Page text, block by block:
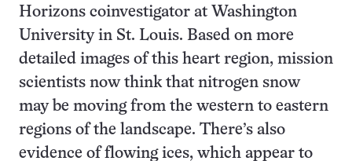
Horizons coinvestigator at Washington
University in St. Louis. Based on more
detailed images of this heart region, mission
scientists now think that nitrogen snow
may be moving from the western to eastern
regions of the landscape. There’s also
evidence of flowing ices, which appear to